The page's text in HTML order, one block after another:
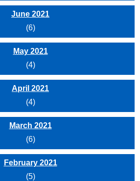
June 2021
(6)
May 2021
(4)
April 2021
(4)
March 2021
(6)
February 2021
(5)